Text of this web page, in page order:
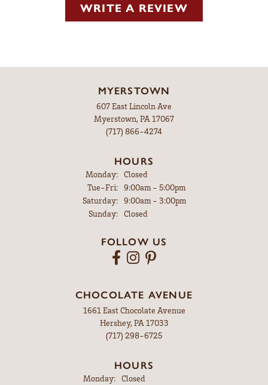
WRITE A REVIEW
MYERSTOWN
607 East Lincoln Ave
Myerstown, PA 17067
(717) 866-4274
HOURS
Monday:
Closed
Tue-Fri:Tuesday - Friday:
9:00am - 5:00pm
Saturday:
9:00am - 3:00pm
Sunday:
Closed
FOLLOW US
CHOCOLATE AVENUE
1661 East Chocolate Avenue
Hershey, PA 17033
(717) 298-6725
HOURS
Monday: Closed